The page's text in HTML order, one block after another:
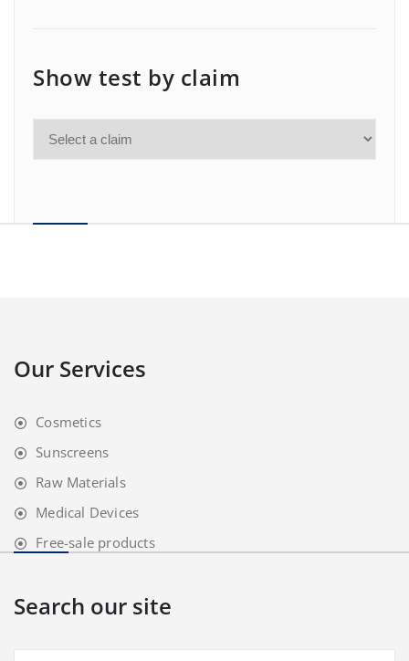
Show test by claim
Our Services
Cosmetics
Sunscreens
Raw Materials
Medical Devices
Free-sale products
Search our site